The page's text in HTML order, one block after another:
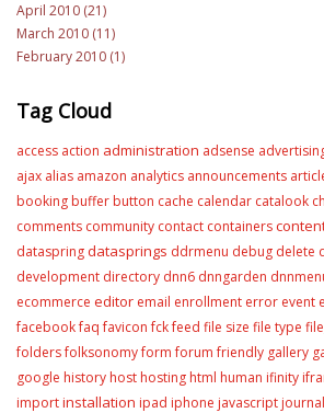
April 2010 (21)
March 2010 (11)
February 2010 (1)
Tag Cloud
access action administration adsense
ajax alias amazon analytics announcements
booking buffer button cache calendar catalook
comments community contact containers
dataspringdatasprings ddrmenu debug delete
development directory dnn6 dnngarden
ecommerce editor email enrollment error event
facebookfaq favicon fckfeed file size file type
foldersfolksonomyform forum friendly gallery
google history host hosting html human ifinity
importinstallation ipad iphone javascript journal